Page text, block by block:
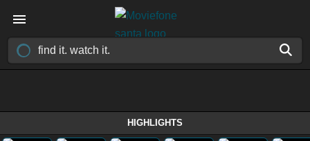
HIGHLIGHTS